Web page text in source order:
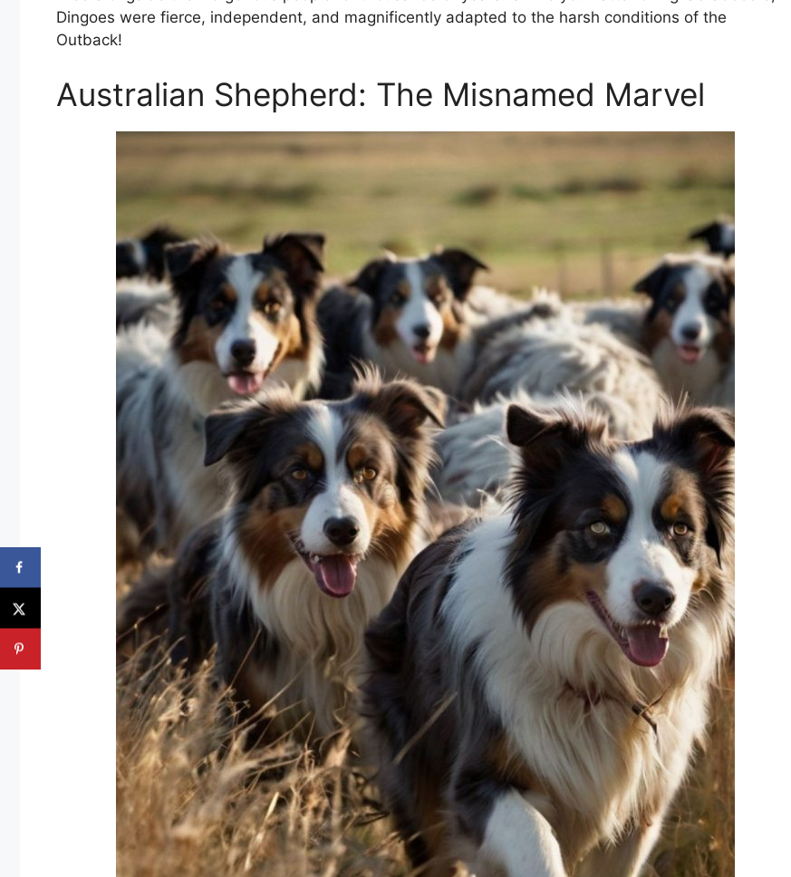
Dingoes were fierce, independent, and magnificently adapted to the harsh conditions of the
Outback!
Australian Shepherd: The Misnamed Marvel